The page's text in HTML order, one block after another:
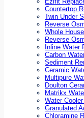
Countertop
Twin Under
Reverse
Whole
Reverse
Inline Water
Carbon
Sediment
Ceramic
Multipure
Doulton
Matrikx
Water
Granulated
Chloramine